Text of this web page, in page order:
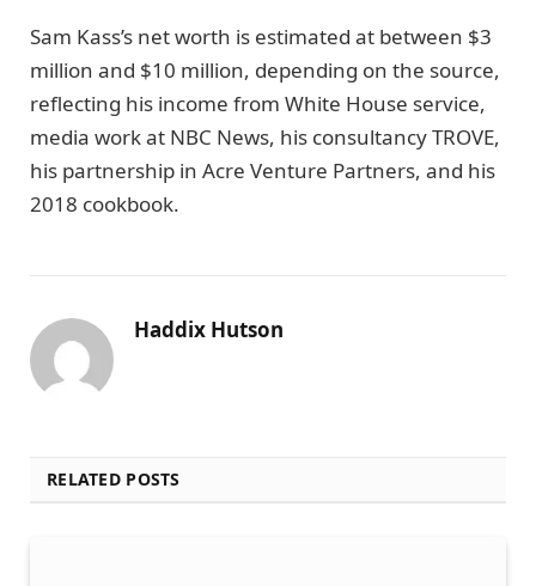
Sam Kass’s net worth is estimated at between $3
million and $10 million, depending on the source,
reflecting his income from White House service,
media work at NBC News, his consultancy TROVE,
his partnership in Acre Venture Partners, and his
2018 cookbook.
Haddix Hutson
RELATED POSTS